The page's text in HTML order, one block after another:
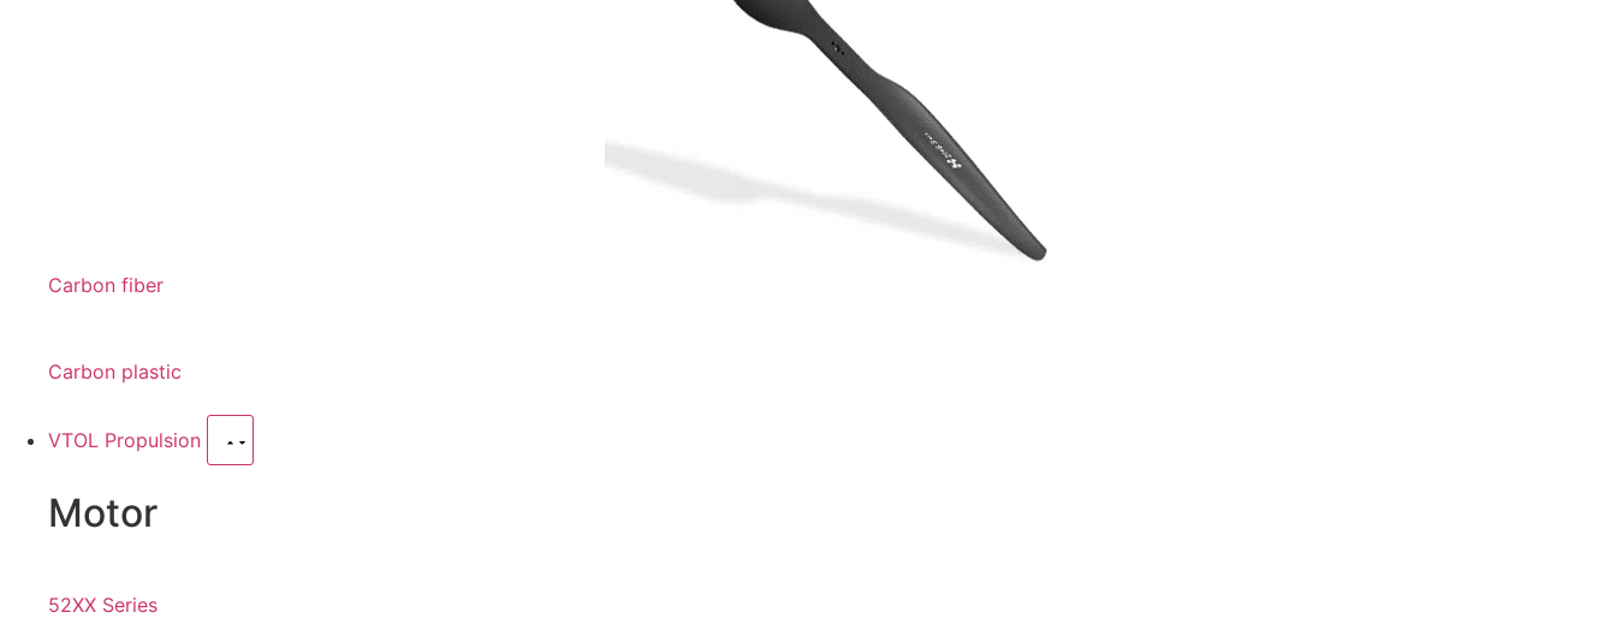
Carbon fiber
Carbon plastic
VTOL Propulsion
Motor
52XX Series